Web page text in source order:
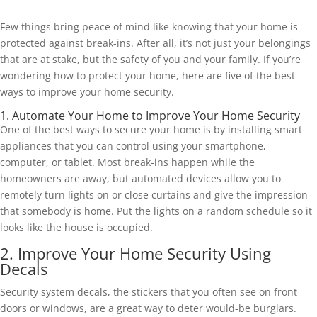
Few things bring peace of mind like knowing that your home is
protected against break-ins. After all, it’s not just your belongings
that are at stake, but the safety of you and your family. If you’re
wondering how to protect your home, here are five of the best
ways to improve your home security.
1. Automate Your Home to Improve Your Home Security
One of the best ways to secure your home is by installing smart
appliances that you can control using your smartphone,
computer, or tablet. Most break-ins happen while the
homeowners are away, but automated devices allow you to
remotely turn lights on or close curtains and give the impression
that somebody is home. Put the lights on a random schedule so it
looks like the house is occupied.
2. Improve Your Home Security Using
Decals
Security system decals, the stickers that you often see on front
doors or windows, are a great way to deter would-be burglars.